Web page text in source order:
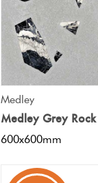
Medley
Medley Grey
600x600mm